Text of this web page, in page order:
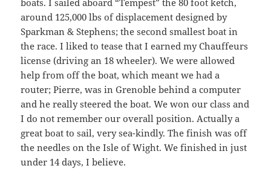
around 125,000 lbs of displacement designed by
Sparkman & Stephens; the second smallest boat in
the race. I liked to tease that I earned my Chauffeurs
license (driving an 18 wheeler). We were allowed
help from off the boat, which meant we had a
router; Pierre, was in Grenoble behind a computer
and he really steered the boat. We won our class and
I do not remember our overall position. Actually a
great boat to sail, very sea-kindly. The finish was off
the needles on the Isle of Wight. We finished in just
under 14 days, I believe.